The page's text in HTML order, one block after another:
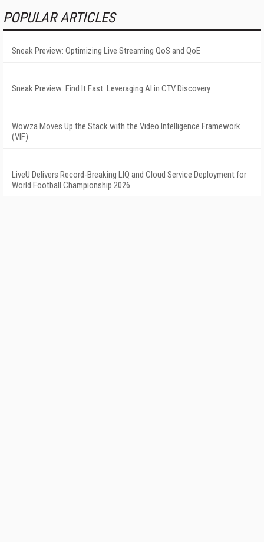
POPULAR ARTICLES
Sneak Preview: Optimizing Live Streaming QoS and QoE
Sneak Preview: Find It Fast: Leveraging AI in CTV Discovery
Wowza Moves Up the Stack with the Video Intelligence Framework
(VIF)
LiveU Delivers Record-Breaking LIQ and Cloud Service Deployment for
World Football Championship 2026